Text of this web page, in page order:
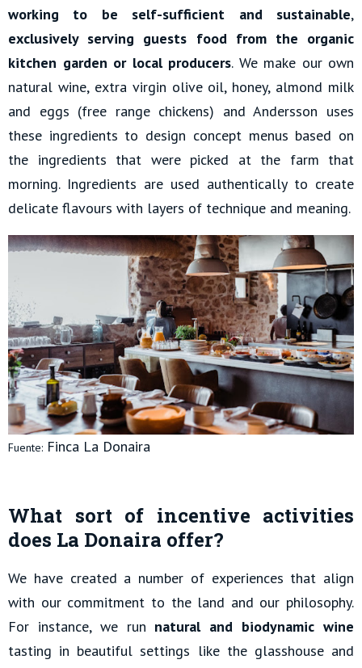
working to be self-sufficient and sustainable,
exclusively serving guests food from the organic
kitchen garden or local producers. We make our own
natural wine, extra virgin olive oil, honey, almond milk
and eggs (free range chickens) and Andersson uses
these ingredients to design concept menus based on
the ingredients that were picked at the farm that
morning. Ingredients are used authentically to create
delicate flavours with layers of technique and meaning.
Fuente: Finca La Donaira
What sort of incentive activities
does La Donaira offer?
We have created a number of experiences that align
with our commitment to the land and our philosophy.
For instance, we run natural and biodynamic wine
tasting in beautiful settings like the glasshouse and